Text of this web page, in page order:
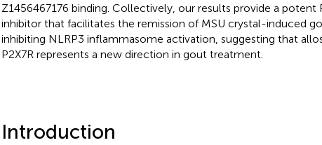
Z1456467176 binding. Collectively, our results provide a potent
inhibitor that facilitates the remission of MSU crystal-induced
inhibiting NLRP3 inflammasome activation, suggesting that
P2X7R represents a new direction in gout treatment.
Introduction